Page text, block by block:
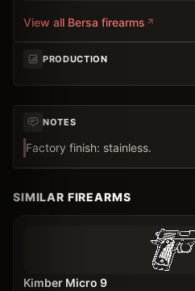
View all Bersa firearms
PRODUCTION
NOTES
Factory finish: stainless.
SIMILAR FIREARMS
Kimber Micro 9